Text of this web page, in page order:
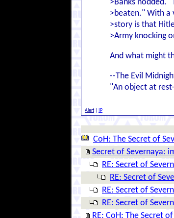
>Banks nodded.
>beaten." With a
>story is that
>Army knocking
And what might
--The Evil
"An object at
Alert IP
CoH: The Secret of
Secret of Severnaya:
RE: Secret of
RE: Secret of
RE: Secret of
RE: Secret of
RE: CoH: The Secret